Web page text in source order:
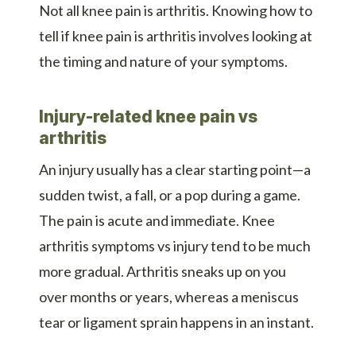
Not all knee pain is arthritis. Knowing how to
tell if knee pain is arthritis involves looking at
the timing and nature of your symptoms.
Injury-related knee pain vs
arthritis
An injury usually has a clear starting point—a
sudden twist, a fall, or a pop during a game.
The pain is acute and immediate. Knee
arthritis symptoms vs injury tend to be much
more gradual. Arthritis sneaks up on you
over months or years, whereas a meniscus
tear or ligament sprain happens in an instant.